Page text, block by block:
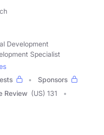
Development
Specialist
Sponsors
Review (US) 131